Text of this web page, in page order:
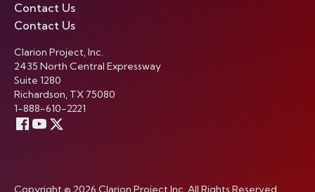
Contact Us
Contact Us
Clarion Project, Inc.
2435 North Central Expressway
Suite 1280
Richardson, TX 75080
1-888-610-2221
Copyright © 2026 Clarion Project Inc. All Rights Reserved.